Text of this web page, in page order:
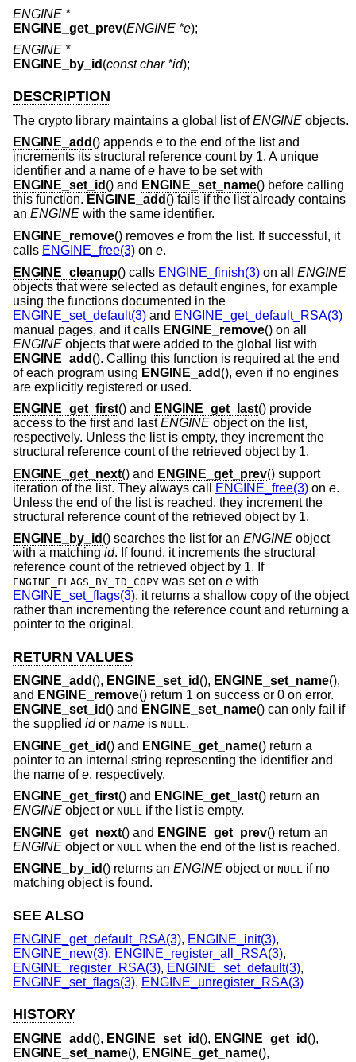
ENGINE *
ENGINE_get_prev(ENGINE *e);
ENGINE *
ENGINE_by_id (const char *id);
DESCRIPTION
The crypto library maintains a global list ofENGINE objects.
ENGINE_add () appends e to the end of the list and
increments its structural reference count by 1. A unique
identifier and a name ofe have to be set with
ENGINE_set_id () and ENGINE_set_name() before calling
this function. ENGINE_add () fails if the list already contains
an ENGINE with the same identifier.
ENGINE_remove() removes e from the list. If successful, it
calls ENGINE_free(3) on e.
ENGINE_cleanup() calls ENGINE_finish(3) on all ENGINE
objects that were selected as default engines, for example
using the functions documented in the
ENGINE_set_default(3) and ENGINE_get_default_RSA(3)
manual pages, and it calls ENGINE_remove() on all
ENGINE objects that were added to the global list with
ENGINE_add (). Calling this function is required at the end
of each program using ENGINE_add (), even if no engines
are explicitly registered or used.
ENGINE_get_first() and ENGINE_get_last() provide
access to the first and lastENGINE object on the list,
respectively. Unless the list is empty, they increment the
structural reference count of the retrieved object by 1.
ENGINE_get_next() and ENGINE_get_prev() support
iteration of the list. They always call
ENGINE_free(3) on e.
Unless the end of the list is reached, they increment the
structural reference count of the retrieved object by 1.
ENGINE_by_id () searches the list for an ENGINE object
with a matching id. If found, it increments the structural
reference count of the retrieved object by 1. If
ENGINE_FLAGS_BY_ID_COPY was set on e with
ENGINE_set_flags(3), it returns a shallow copy of the object
rather than incrementing the reference count and returning a
pointer to the original.
RETURN VALUES
ENGINE_add (), ENGINE_set_id (), ENGINE_set_name(),
and ENGINE_remove() return 1 on success or 0 on error.
ENGINE_set_id () and ENGINE_set_name() can only fail if
the supplied idor name is NULL.
ENGINE_get_id () and ENGINE_get_name() return a
pointer to an internal string representing the identifier and
the name ofe, respectively.
ENGINE_get_first() and ENGINE_get_last() return an
ENGINE object or NULL if the list is empty.
ENGINE_get_next() and ENGINE_get_prev() return an
ENGINE object or NULL when the end of the list is reached.
ENGINE_by_id () returns an ENGINE object or NULL if no
matching object is found.
SEE ALSO
ENGINE_get_default_RSA(3), ENGINE_init(3),
ENGINE_new(3), ENGINE_register_all_RSA(3),
ENGINE_register_RSA(3), ENGINE_set_default(3),
ENGINE_set_flags(3), ENGINE_unregister_RSA(3)
HISTORY
ENGINE_add (), ENGINE_set_id (), ENGINE_get_id (),
ENGINE_set_name(), ENGINE_get_name(),